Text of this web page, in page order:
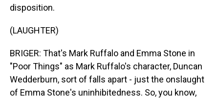
disposition.
(LAUGHTER)
BRIGER: That's Mark Ruffalo and Emma Stone in
"Poor Things" as Mark Ruffalo's character, Duncan
Wedderburn, sort of falls apart - just the onslaught
of Emma Stone's uninhibitedness. So, you know,